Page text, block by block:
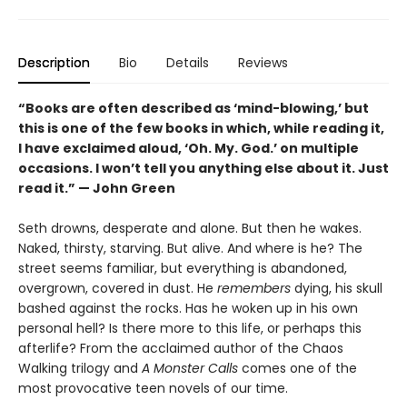
Description Bio Details Reviews
“Books are often described as ‘mind-blowing,’ but
this is one of the few books in which, while reading it,
I have exclaimed aloud, ‘Oh. My. God.’ on multiple
occasions. I won’t tell you anything else about it. Just
read it.” — John Green
Seth drowns, desperate and alone. But then he wakes.
Naked, thirsty, starving. But alive. And where is he? The
street seems familiar, but everything is abandoned,
overgrown, covered in dust. He remembers dying, his skull
bashed against the rocks. Has he woken up in his own
personal hell? Is there more to this life, or perhaps this
afterlife? From the acclaimed author of the Chaos
Walking trilogy and A Monster Calls comes one of the
most provocative teen novels of our time.